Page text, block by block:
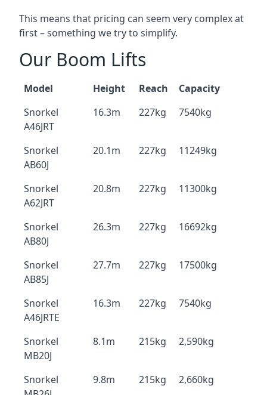
This means that pricing can seem very complex at
first – something we try to simplify.
Our Boom Lifts
Model Height Reach
Capacity
Snorkel
A46JRT
16.3m 227kg 7540kg
Snorkel
AB60J
20.1m 227kg 11249kg
Snorkel
A62JRT
20.8m 227kg 11300kg
Snorkel
AB80J
26.3m 227kg 16692kg
Snorkel
AB85J
27.7m 227kg 17500kg
Snorkel
A46JRTE
16.3m 227kg 7540kg
Snorkel
MB20J
8.1m 215kg 2,590kg
Snorkel
9.8m 215kg 2,660kg